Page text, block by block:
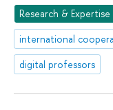
Research & Expertise
international
digital professors